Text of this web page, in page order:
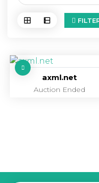
axml.net
Auction Ended